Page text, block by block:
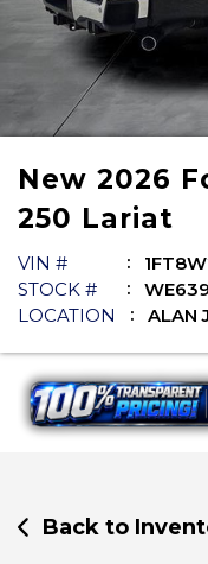
New 2026
250 Lariat
VIN #
STOCK #
LOCATION
ALAN
Back to